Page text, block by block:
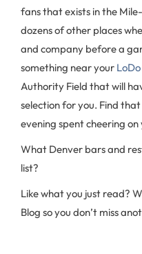
fans that exists in the
dozens of other places
and company before a
something near your
Authority Field that will
selection for you. Find
evening spent cheering
What Denver bars and
list?
Like what you just read?
Blog so you don’t miss